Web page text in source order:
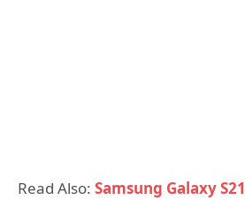
Read Also: Samsung Galaxy